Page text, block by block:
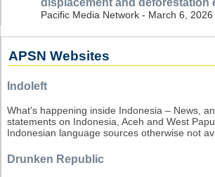
displacement and deforestation
Pacific Media Network - March 6, 2026
APSN Websites
Indoleft
What's happening inside Indonesia – News,
statements on Indonesia, Aceh and West
Indonesian language sources otherwise not
Drunken Republic